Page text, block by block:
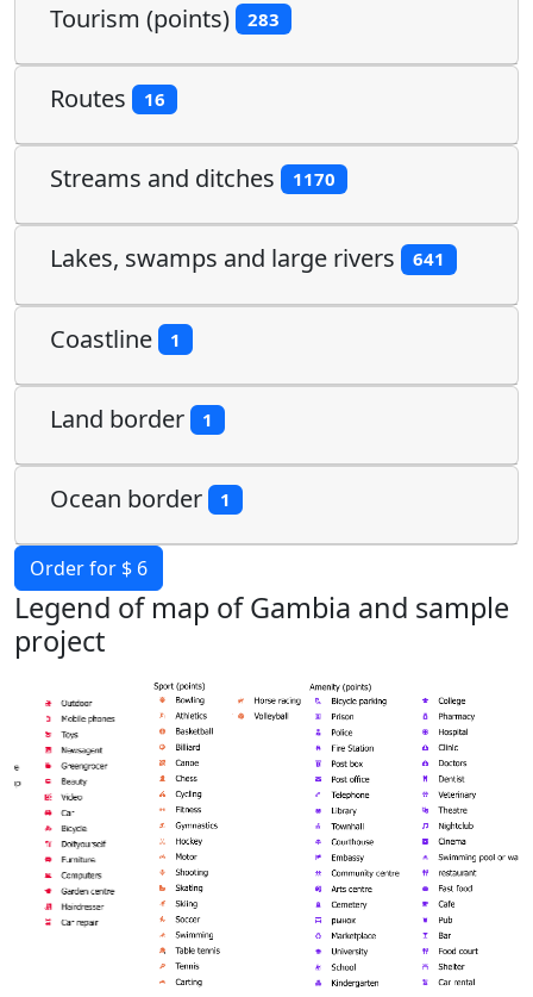
Tourism (points) 283
Routes 16
Streams and ditches 1170
Lakes, swamps and large rivers 641
Coastline 1
Land border 1
Ocean border 1
Order for $ 6
Legend of map of Gambia and sample
project